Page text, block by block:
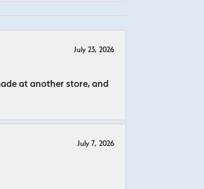
July 23, 2026
at another store, and
July 7, 2026